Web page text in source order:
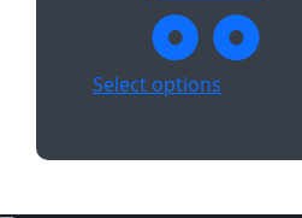
Select options